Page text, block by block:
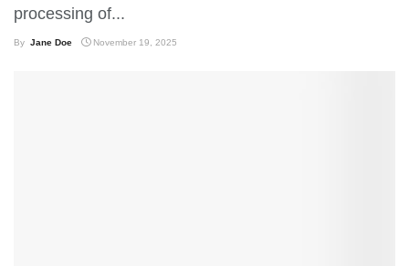
processing of...
By Jane Doe November 19, 2025